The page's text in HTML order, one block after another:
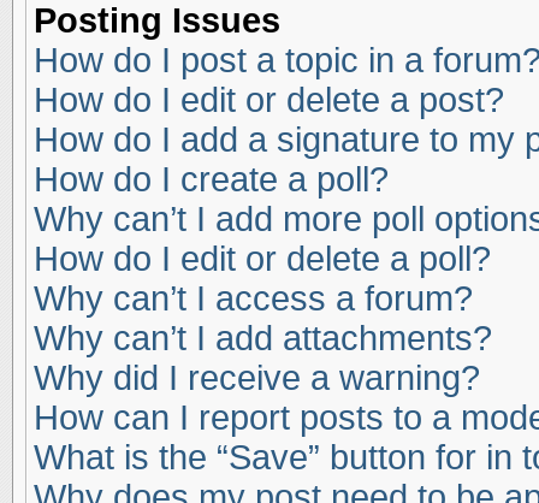
Posting Issues
How do I post a topic in a
How do I edit or delete a post?
How do I add a signature to my
How do I create a poll?
Why can’t I add more poll
How do I edit or delete a poll?
Why can’t I access a forum?
Why can’t I add attachments?
Why did I receive a warning?
How can I report posts to a
What is the “Save” button for in